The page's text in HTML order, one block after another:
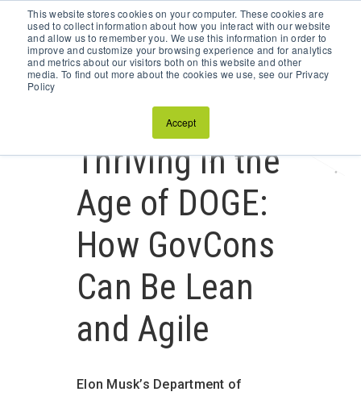
This website stores cookies on your computer. These cookies are
used to collect information about how you interact with our website
and allow us to remember you. We use this information in order to
improve and customize your browsing experience and for analytics
and metrics about our visitors both on this website and other
media. To find out more about the cookies we use, see our Privacy
Policy
Accept
Schedule a Discovery Call
Thriving in the
Age of DOGE:
How GovCons
Can Be Lean
and Agile
Elon Musk’s Department of